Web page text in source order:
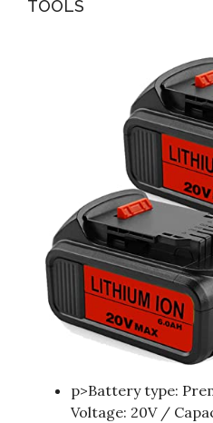
TOOLS
p>Battery type:
Voltage: 20V /